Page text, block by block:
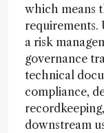
which means
requirements.
a risk
governance
technical
compliance,
downstream